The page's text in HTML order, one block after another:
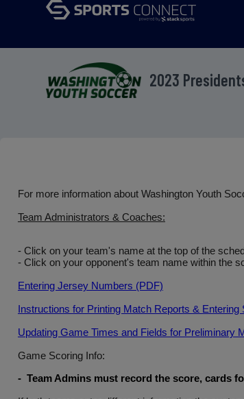
2023
For more information about Washington Youth
Team Administrators & Coaches:
- Click on your team's name at the top of the
- Click on your opponent's team name within the
Entering Jersey Numbers (PDF)
Instructions for Printing Match Reports & Entering
Updating Game Times and Fields for Preliminary
Game Scoring Info:
- Team Admins must record the score, cards